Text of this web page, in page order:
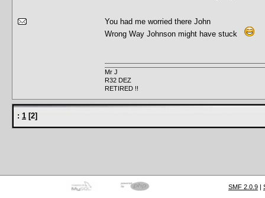
You had me worried there John
Wrong Way Johnson might have stuck
Mr J
R32 DEZ
RETIRED !!
: 1 [2]
SMF 2.0.9 |